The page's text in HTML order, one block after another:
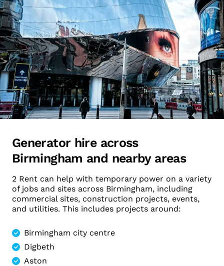
Generator hire across
Birmingham and nearby areas
2 Rent can help with temporary power on a variety
of jobs and sites across Birmingham, including
commercial sites, construction projects, events,
and utilities. This includes projects around:
Birmingham city centre
Digbeth
Aston